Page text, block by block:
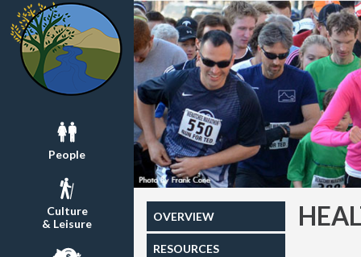
People
Culture
& Leisure
OVERVIEW
RESOURCES